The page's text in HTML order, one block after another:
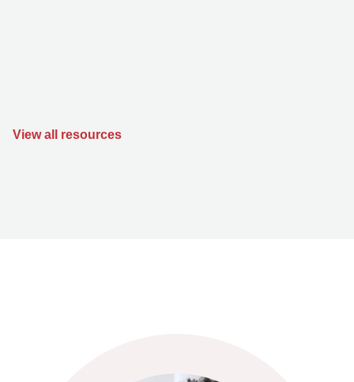
View all resources